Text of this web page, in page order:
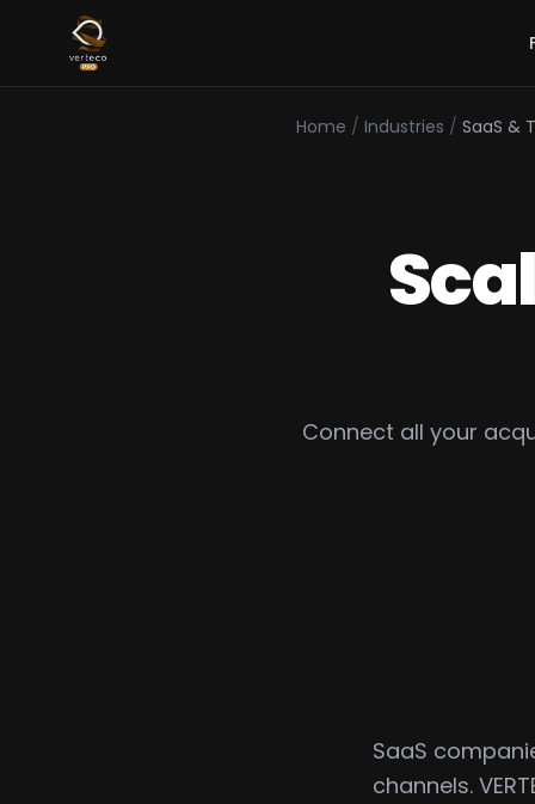
Home / Industries / SaaS &
Connect all your
SaaS
channels.